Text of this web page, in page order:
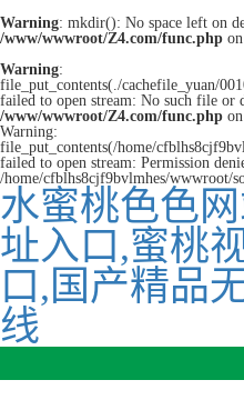
Warning: mkdir(): No space left on
/www/wwwroot/Z4.com/func.php
Warning:
file_put_contents(./cachefile_yuan/
failed to open stream: No such file or
/www/wwwroot/Z4.com/func.php
Warning:
file_put_contents(/home/
failed to open stream: Permission
/home/cfblhs8cjf9bvlmhes/wwwroot/
水蜜桃色色
址入口,蜜桃
口,国产精品
线